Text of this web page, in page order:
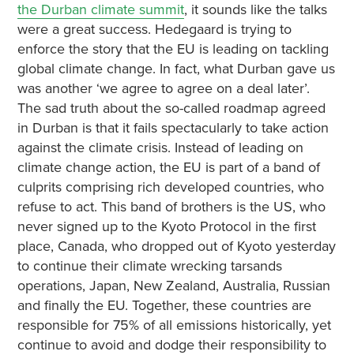
the Durban climate summit, it sounds like the talks
were a great success. Hedegaard is trying to
enforce the story that the EU is leading on tackling
global climate change. In fact, what Durban gave us
was another ‘we agree to agree on a deal later’.
The sad truth about the so-called roadmap agreed
in Durban is that it fails spectacularly to take action
against the climate crisis. Instead of leading on
climate change action, the EU is part of a band of
culprits comprising rich developed countries, who
refuse to act. This band of brothers is the US, who
never signed up to the Kyoto Protocol in the first
place, Canada, who dropped out of Kyoto yesterday
to continue their climate wrecking tarsands
operations, Japan, New Zealand, Australia, Russian
and finally the EU. Together, these countries are
responsible for 75% of all emissions historically, yet
continue to avoid and dodge their responsibility to